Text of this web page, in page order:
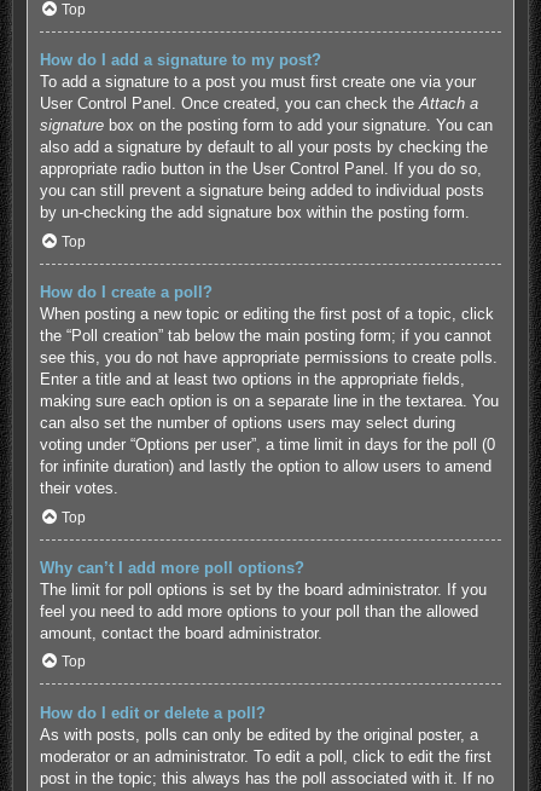
Top
How do I add a signature to my post?
To add a signature to a post you must first create one via your
User Control Panel. Once created, you can check theAttach a
signaturebox on the posting form to add your signature. You can
also add a signature by default to all your posts by checking the
appropriate radio button in the User Control Panel. If you do so,
you can still prevent a signature being added to individual posts
by un-checking the add signature box within the posting form.
Top
How do I create a poll?
When posting a new topic or editing the first post of a topic, click
the “Poll creation” tab below the main posting form; if you cannot
see this, you do not have appropriate permissions to create polls.
Enter a title and at least two options in the appropriate fields,
making sure each option is on a separate line in the textarea. You
can also set the number of options users may select during
voting under “Options per user”, a time limit in days for the poll (0
for infinite duration) and lastly the option to allow users to amend
their votes.
Top
Why can’t I add more poll options?
The limit for poll options is set by the board administrator. If you
feel you need to add more options to your poll than the allowed
amount, contact the board administrator.
Top
How do I edit or delete a poll?
As with posts, polls can only be edited by the original poster, a
moderator or an administrator. To edit a poll, click to edit the first
post in the topic; this always has the poll associated with it. If no